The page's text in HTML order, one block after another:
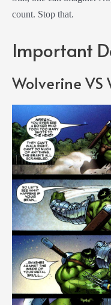
count. Stop that.
Important
Wolverine VS